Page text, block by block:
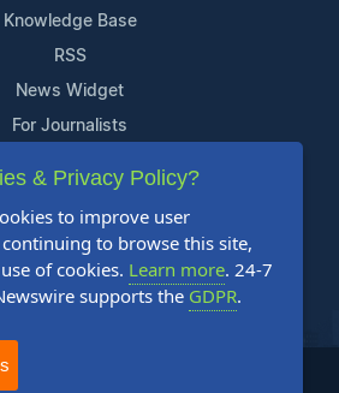
Knowledge Base
RSS
News Widget
For Journalists
Support
Contact Us
Content Guidelines
FAQs
Release Newswire. All Rights Reserved.
& Privacy Policy?
to improve user
to browse this site,
of cookies. Learn more. 24-7
supports the GDPR.